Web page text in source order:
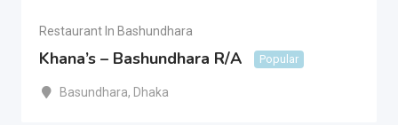
Restaurant In Bashundhara
Khana’s – Bashundhara R/A Popular
Basundhara, Dhaka